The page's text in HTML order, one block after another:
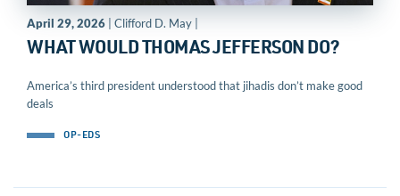
April 29, 2026 | Clifford D. May |
WHAT WOULD THOMAS JEFFERSON DO?
America’s third president understood that jihadis don’t make good
deals
OP-EDS